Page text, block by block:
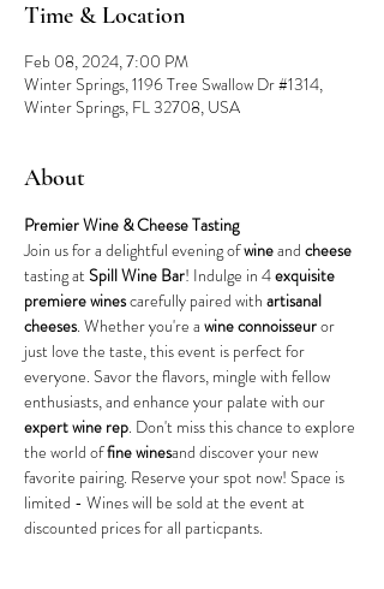
Time & Location
Feb 08, 2024, 7:00 PM
Winter Springs, 1196 Tree Swallow Dr #1314,
Winter Springs, FL 32708, USA
About
Premier Wine & Cheese Tasting
Join us for a delightful evening of wine and cheese
tasting at Spill Wine Bar! Indulge in 4 exquisite
premiere wines carefully paired with artisanal
cheeses. Whether you're a wine connoisseur or
just love the taste, this event is perfect for
everyone. Savor the flavors, mingle with fellow
enthusiasts, and enhance your palate with our
expert wine rep. Don't miss this chance to explore
the world of fine winesand discover your new
favorite pairing. Reserve your spot now! Space is
limited - Wines will be sold at the event at
discounted prices for all particpants.